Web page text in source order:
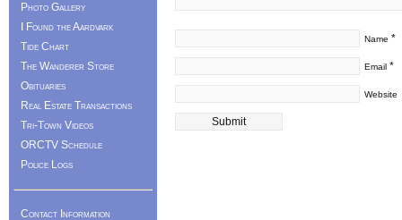
Name *
Email *
Website
Photo Gallery
I Found the Aardvark
Tide Chart
The Wanderer Store
Obituaries
Real Estate Transactions
Tri-Town Videos
ORCTV Schedule
Police Logs
Contact Information